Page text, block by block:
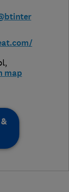
,
map